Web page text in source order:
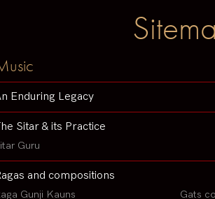
Enduring Legacy
Sitar & its Practice
Guru
and compositions
Gunji Kauns Gats